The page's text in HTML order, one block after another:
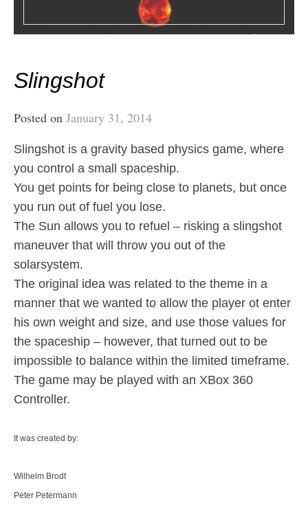
Slingshot
Posted on January 31, 2014
Slingshot is a gravity based physics game, where
you control a small spaceship.
You get points for being close to planets, but once
you run out of fuel you lose.
The Sun allows you to refuel – risking a slingshot
maneuver that will throw you out of the
solarsystem.
The original idea was related to the theme in a
manner that we wanted to allow the player ot enter
his own weight and size, and use those values for
the spaceship – however, that turned out to be
impossible to balance within the limited timeframe.
The game may be played with an XBox 360
Controller.
It was created by:
Wilhelm Brodt
Peter Petermann